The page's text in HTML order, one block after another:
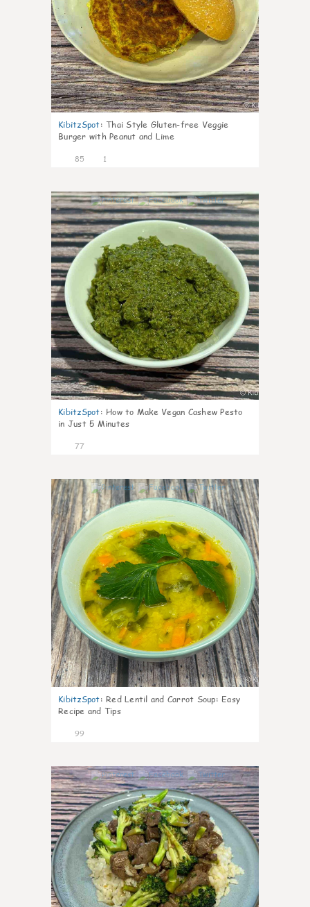
KibitzSpot: Thai Style Gluten-free Veggie
Burger with Peanut and Lime
85 1
7
KibitzSpot: How to Make Vegan Cashew Pesto
in Just 5 Minutes
77
8
KibitzSpot: Red Lentil and Carrot Soup: Easy
Recipe and Tips
99
7